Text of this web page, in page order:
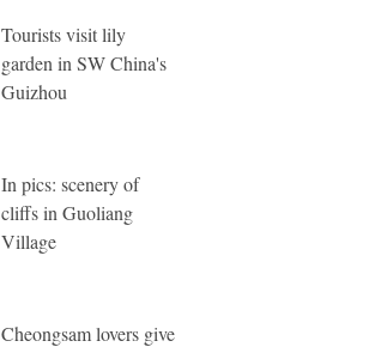
Tourists visit lily
garden in SW China's
Guizhou
In pics: scenery of
cliffs in Guoliang
Village
Cheongsam lovers give